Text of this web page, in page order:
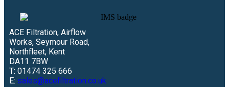
ACE Filtration, Airflow
Works, Seymour Road,
Northfleet, Kent
DA11 7BW
T: 01474 325 666
E: sales@acefiltration.co.uk